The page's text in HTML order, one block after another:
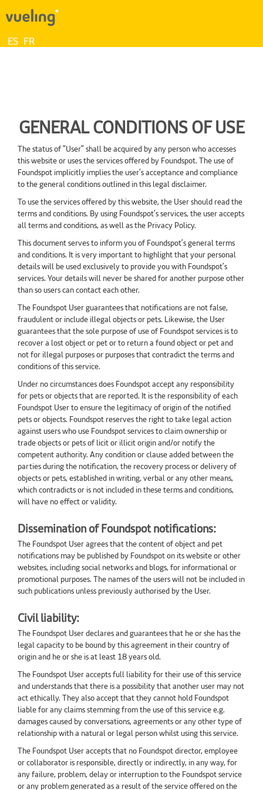
ES FR
GENERAL CONDITIONS OF USE
The status of “User” shall be acquired by any person who accesses
this website or uses the services offered by Foundspot. The use of
Foundspot implicitly implies the user’s acceptance and compliance
to the general conditions outlined in this legal disclaimer.
To use the services offered by this website, the User should read the
terms and conditions. By using Foundspot’s services, the user accepts
all terms and conditions, as well as the Privacy Policy.
This document serves to inform you of Foundspot’s general terms
and conditions. It is very important to highlight that your personal
details will be used exclusively to provide you with Foundspot’s
services. Your details will never be shared for another purpose other
than so users can contact each other.
The Foundspot User guarantees that notifications are not false,
fraudulent or include illegal objects or pets. Likewise, the User
guarantees that the sole purpose of use of Foundspot services is to
recover a lost object or pet or to return a found object or pet and
not for illegal purposes or purposes that contradict the terms and
conditions of this service.
Under no circumstances does Foundspot accept any responsibility
for pets or objects that are reported. It is the responsibility of each
Foundspot User to ensure the legitimacy of origin of the notified
pets or objects. Foundspot reserves the right to take legal action
against users who use Foundspot services to claim ownership or
trade objects or pets of licit or illicit origin and/or notify the
competent authority. Any condition or clause added between the
parties during the notification, the recovery process or delivery of
objects or pets, established in writing, verbal or any other means,
which contradicts or is not included in these terms and conditions,
will have no effect or validity.
Dissemination of Foundspot notifications:
The Foundspot User agrees that the content of object and pet
notifications may be published by Foundspot on its website or other
websites, including social networks and blogs, for informational or
promotional purposes. The names of the users will not be included in
such publications unless previously authorised by the User.
Civil liability:
The Foundspot User declares and guarantees that he or she has the
legal capacity to be bound by this agreement in their country of
origin and he or she is at least 18 years old.
The Foundspot User accepts full liability for their use of this service
and understands that there is a possibility that another user may not
act ethically. They also accept that they cannot hold Foundspot
liable for any claims stemming from the use of this service e.g.
damages caused by conversations, agreements or any other type of
relationship with a natural or legal person whilst using this service.
The Foundspot User accepts that no Foundspot director, employee
or collaborator is responsible, directly or indirectly, in any way, for
any failure, problem, delay or interruption to the Foundspot service
or any problem generated as a result of the service offered on the